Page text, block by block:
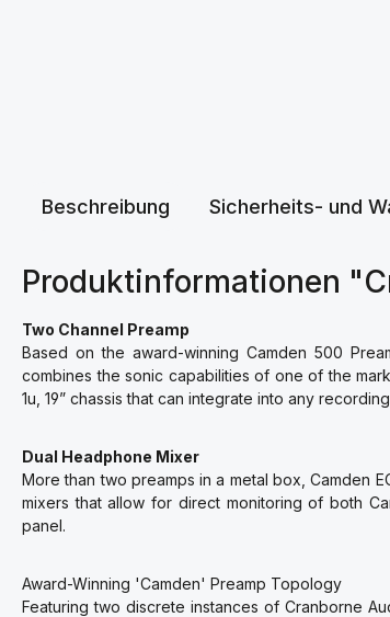
Beschreibung Sicherheits- und
Produktinformationen
Two Channel Preamp
Based on the award-winning Camden 500
combines the sonic capabilities of one of the
1u, 19” chassis that can integrate into any
Dual Headphone Mixer
More than two preamps in a metal box, Camden
mixers that allow for direct monitoring of both
panel.
Award-Winning 'Camden' Preamp Topology
Featuring two discrete instances of Cranborne